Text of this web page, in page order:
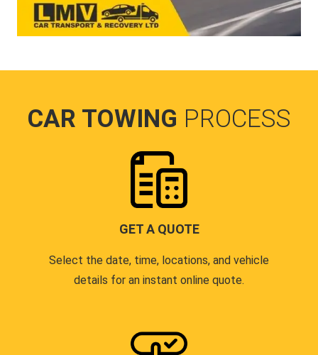
CAR TOWING PROCESS
GET A QUOTE
Select the date, time, locations, and vehicle
details for an instant online quote.